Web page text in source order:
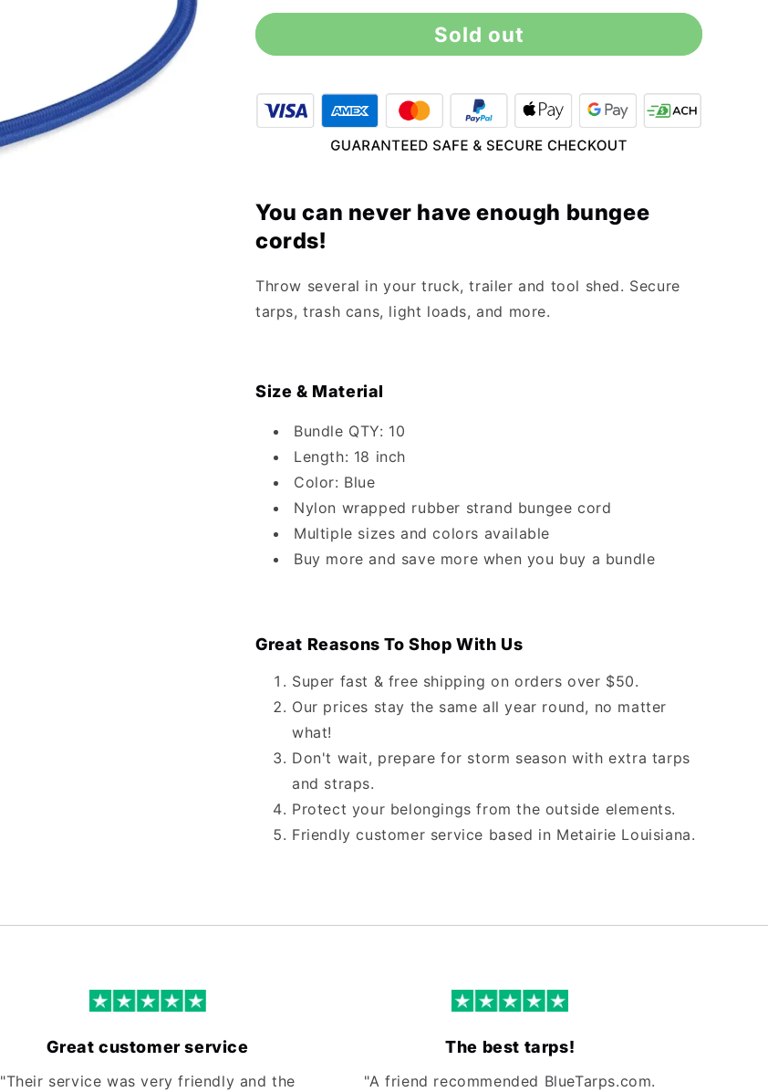
for
Blue
Cord
(10
Pack)
for
Blue
Cord
(10
Pack)
Sold out
You can never have enough bungee
cords!
Throw several in your truck, trailer and tool shed. Secure
tarps, trash cans, light loads, and more.
Size & Material
Bundle QTY: 10
Length: 18 inch
Color: Blue
Nylon wrapped rubber strand bungee cord
Multiple sizes and colors available
Buy more and save more when you buy a bundle
Great Reasons To Shop With Us
Super fast & free shipping on orders over $50.
Our prices stay the same all year round, no matter
what!
Don't wait, prepare for storm season with extra tarps
and straps.
Protect your belongings from the outside elements.
Friendly customer service based in Metairie Louisiana.
Great customer service
"Their service was very friendly and the
The best tarps!
"A friend recommended BlueTarps.com.